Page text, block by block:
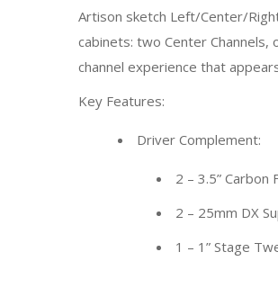
Artison sketch Left/Center/
cabinets: two Center
channel experience that
Key Features:
Driver Complement:
2 – 3.5”
2 – 25mm DX
1 – 1” Stage